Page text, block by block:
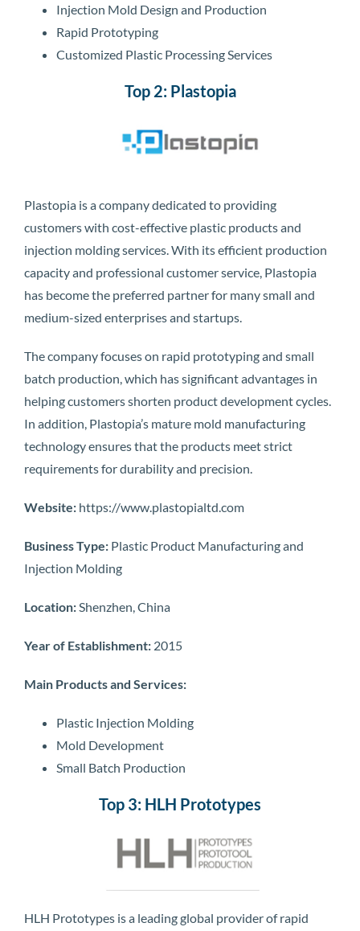
Injection Mold Design and Production
Rapid Prototyping
Customized Plastic Processing Services
Top 2: Plastopia
Plastopia is a company dedicated to providing
customers with cost-effective plastic products and
injection molding services. With its efficient production
capacity and professional customer service, Plastopia
has become the preferred partner for many small and
medium-sized enterprises and startups.
The company focuses on rapid prototyping and small
batch production, which has significant advantages in
helping customers shorten product development cycles.
In addition, Plastopia’s mature mold manufacturing
technology ensures that the products meet strict
requirements for durability and precision.
Website: https://www.plastopialtd.com
Business Type: Plastic Product Manufacturing and
Injection Molding
Location:Shenzhen, China
Year of Establishment: 2015
Main Products and Services:
Plastic Injection Molding
Mold Development
Small Batch Production
Top 3: HLH Prototypes
HLH Prototypes is a leading global provider of rapid